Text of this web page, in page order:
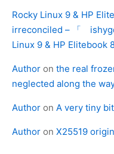
Rocky Linux 9 & HP
irreconciled – 「
Linux 9 & HP Elitebook
Author on the real
neglected along the
Author on A very tiny
Author on X25519